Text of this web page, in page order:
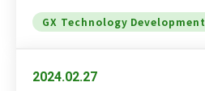
GX Technology Development
2024.02.27